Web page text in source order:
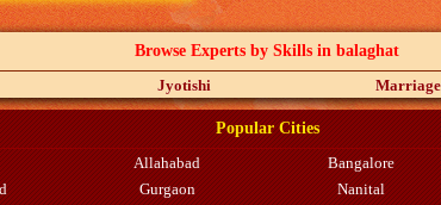
Browse Experts by Skills in balaghat
Jyotishi
Popular Cities
Allahabad
Bangalore
Gurgaon Nanital